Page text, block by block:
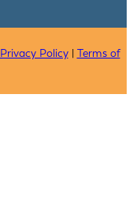
Privacy Policy| Terms of